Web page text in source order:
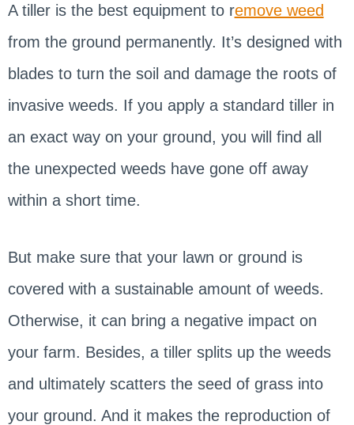
A tiller is the best equipment to remove weed
from the ground permanently. It’s designed with
blades to turn the soil and damage the roots of
invasive weeds. If you apply a standard tiller in
an exact way on your ground, you will find all
the unexpected weeds have gone off away
within a short time.
But make sure that your lawn or ground is
covered with a sustainable amount of weeds.
Otherwise, it can bring a negative impact on
your farm. Besides, a tiller splits up the weeds
and ultimately scatters the seed of grass into
your ground. And it makes the reproduction of